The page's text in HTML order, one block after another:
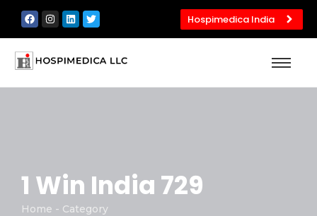
Hospimedica India
1 Win India 729
Home - Category